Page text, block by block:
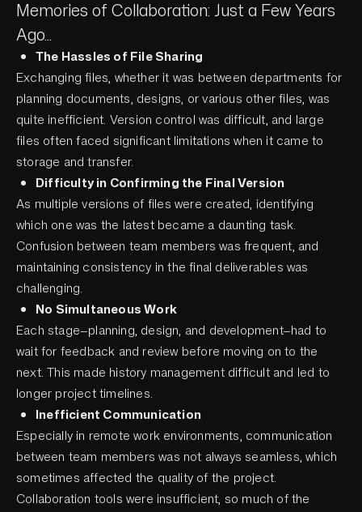
Memories of Collaboration: Just a Few Years
Ago...
The Hassles of File Sharing
Exchanging files, whether it was between departments for
planning documents, designs, or various other files, was
quite inefficient. Version control was difficult, and large
files often faced significant limitations when it came to
storage and transfer.
Difficulty in Confirming the Final Version
As multiple versions of files were created, identifying
which one was the latest became a daunting task.
Confusion between team members was frequent, and
maintaining consistency in the final deliverables was
challenging.
No Simultaneous Work
Each stage—planning, design, and development—had to
wait for feedback and review before moving on to the
next. This made history management difficult and led to
longer project timelines.
Inefficient Communication
Especially in remote work environments, communication
between team members was not always seamless, which
sometimes affected the quality of the project.
Collaboration tools were insufficient, so much of the